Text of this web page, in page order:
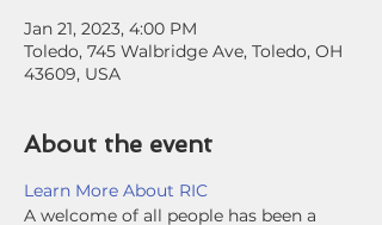
Jan 21, 2023, 4:00 PM
Toledo, 745 Walbridge Ave, Toledo, OH
43609, USA
About the event
Learn More About RIC
A welcome of all people has been a